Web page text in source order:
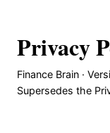
Privacy
Finance Brain ·
Supersedes the